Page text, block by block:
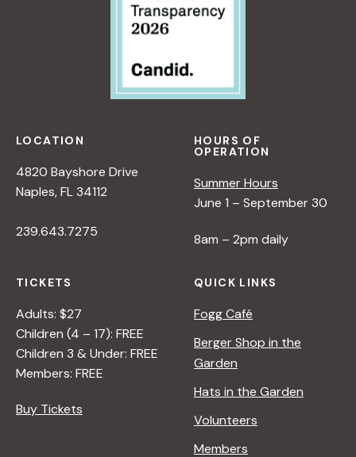
LOCATION
4820 Bayshore Drive
Naples, FL 34112
239.643.7275
HOURS OF
OPERATION
Summer Hours
June 1 – September 30
8am – 2pm daily
TICKETS
Adults: $27
Children (4 – 17): FREE
Children 3 & Under: FREE
Members: FREE
Buy Tickets
QUICK LINKS
Fogg Café
Berger Shop in the
Garden
Hats in the Garden
Volunteers
Members